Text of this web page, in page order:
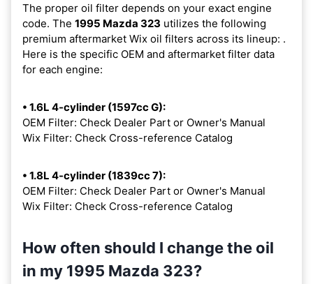
The proper oil filter depends on your exact engine
code. The 1995 Mazda 323 utilizes the following
premium aftermarket Wix oil filters across its lineup: .
Here is the specific OEM and aftermarket filter data
for each engine:
• 1.6L 4-cylinder (1597cc G):
OEM Filter: Check Dealer Part or Owner's Manual
Wix Filter: Check Cross-reference Catalog
• 1.8L 4-cylinder (1839cc 7):
OEM Filter: Check Dealer Part or Owner's Manual
Wix Filter: Check Cross-reference Catalog
How often should I change the oil
in my 1995 Mazda 323?